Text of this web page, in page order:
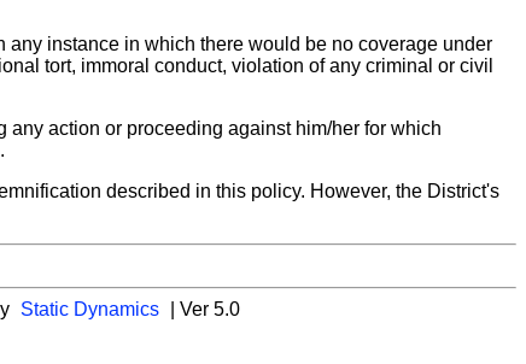
instance in which there would be no coverage under
tort, immoral conduct, violation of any criminal or civil
action or proceeding against him/her for which
described in this policy. However, the District's
Static Dynamics | Ver 5.0